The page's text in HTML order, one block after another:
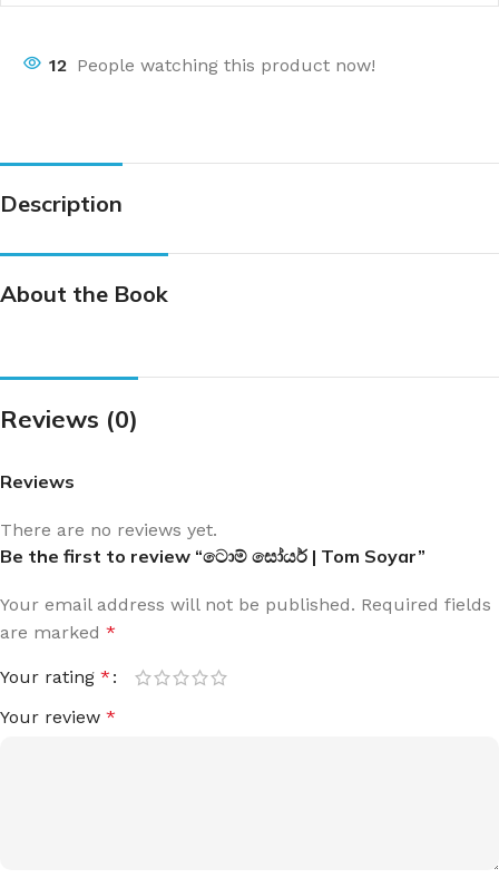
12 People watching this product now!
Description
About the Book
Reviews (0)
Reviews
There are no reviews yet.
Be the first to review “ටොම් සෝයර් | Tom Soyar”
Your email address will not be published. Required fields
are marked *
Your rating *
Your review *